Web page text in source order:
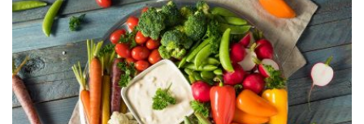
Veggie Platter with Ranch Dip